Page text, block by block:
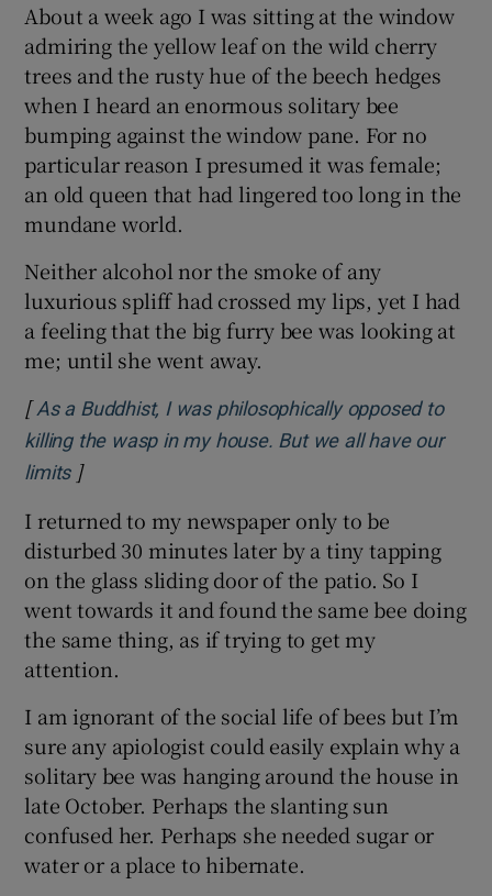
About a week ago I was sitting at the window
admiring the yellow leaf on the wild cherry
trees and the rusty hue of the beech hedges
when I heard an enormous solitary bee
bumping against the window pane. For no
particular reason I presumed it was female;
an old queen that had lingered too long in the
mundane world.
Neither alcohol nor the smoke of any
luxurious spliff had crossed my lips, yet I had
a feeling that the big furry bee was looking at
me; until she went away.
[As a Buddhist, I was philosophically opposed to
killing the wasp in my house. But we all have our
limitsOpens in new window
]
I returned to my newspaper only to be
disturbed 30 minutes later by a tiny tapping
on the glass sliding door of the patio. So I
went towards it and found the same bee doing
the same thing, as if trying to get my
attention.
I am ignorant of the social life of bees but I’m
sure any apiologist could easily explain why a
solitary bee was hanging around the house in
late October. Perhaps the slanting sun
confused her. Perhaps she needed sugar or
water or a place to hibernate.